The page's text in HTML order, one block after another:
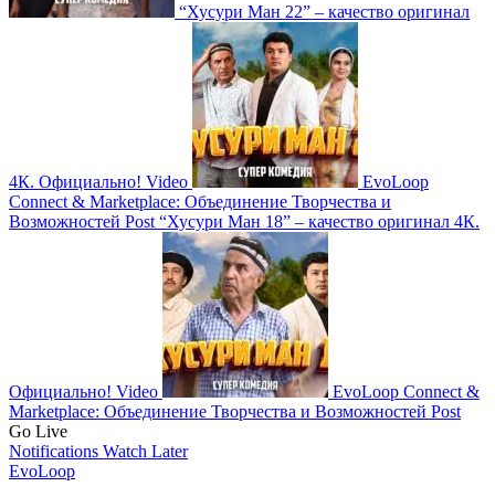
“Хусури Ман 22” – качество оригинал
4К. Официально! Video
EvoLoop
Connect & Marketplace: Объединение Творчества и
Возможностей Post “Хусури Ман 18” – качество оригинал 4К.
Официально! Video
EvoLoop Connect &
Marketplace: Объединение Творчества и Возможностей Post
Go Live
Notifications Watch Later
EvoLoop